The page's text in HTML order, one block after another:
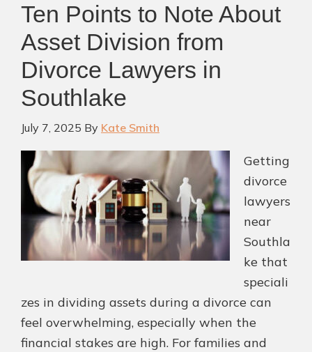
Near
Colleyville,
TX
Can
Ten Points to Note About
Asset Division from
Divorce Lawyers in
Southlake
July 7, 2025 By Kate Smith
Getting
divorce
lawyers
near
Southla
ke that
speciali
zes in dividing assets during a divorce can
feel overwhelming, especially when the
financial stakes are high. For families and